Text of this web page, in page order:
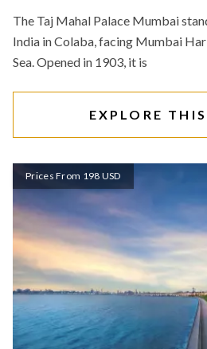
The Taj Mahal Palace Mumbai
India in Colaba, facing Mumbai
Sea. Opened in 1903, it is
EXPLORE
Prices From 198 USD